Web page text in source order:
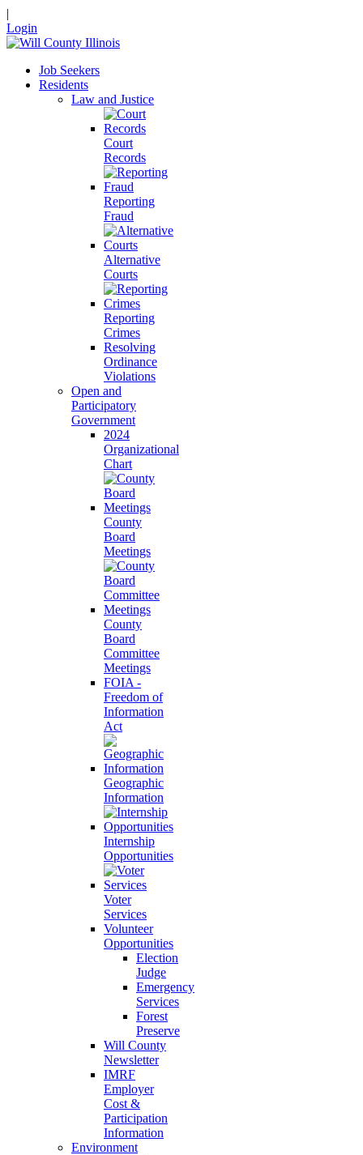
|
Login
Job Seekers
Residents
Law and Justice
Court
Records
Reporting
Fraud
Alternative
Courts
Reporting
Crimes
Resolving
Ordinance
Violations
Open and
Participatory
Government
2024
Organizational
Chart
County
Board
Meetings
County
Board
Committee
Meetings
FOIA -
Freedom of
Information
Act
Geographic
Information
Internship
Opportunities
Voter
Services
Volunteer
Opportunities
Election
Judge
Emergency
Services
Forest
Preserve
Will County
Newsletter
IMRF
Employer
Cost &
Participation
Information
Environment